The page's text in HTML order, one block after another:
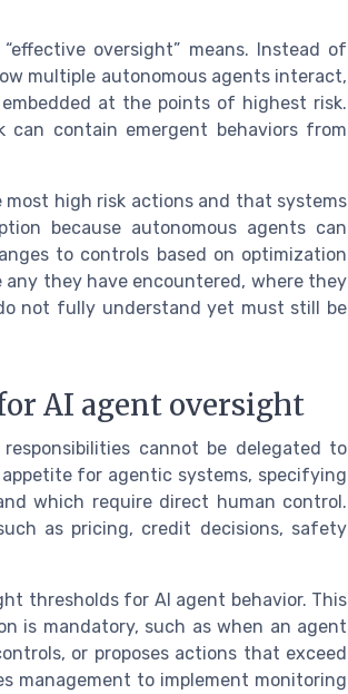
oversight” means. Instead of
multiple autonomous agents interact,
at the points of highest risk.
can contain emergent behaviors from
high risk actions and that systems
because autonomous agents can
to controls based on optimization
any they have encountered, where they
not fully understand yet must still be
AI agent oversight
cannot be delegated to
for agentic systems, specifying
which require direct human control.
as pricing, credit decisions, safety
thresholds for AI agent behavior. This
is mandatory, such as when an agent
or proposes actions that exceed
management to implement monitoring